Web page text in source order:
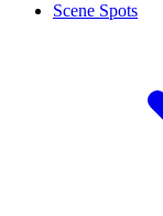
Scene Spots